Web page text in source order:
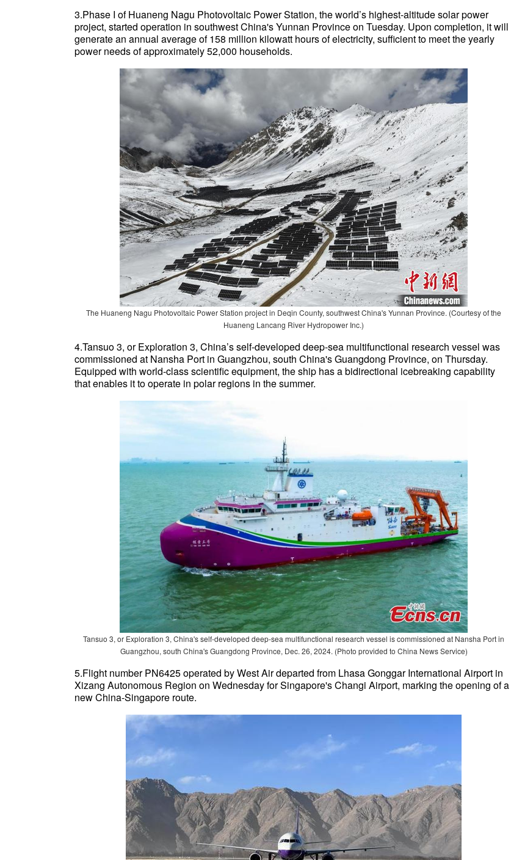
3.Phase I of Huaneng Nagu Photovoltaic Power Station, the world’s highest-altitude solar power
project, started operation in southwest China's Yunnan Province on Tuesday. Upon completion, it will
generate an annual average of 158 million kilowatt hours of electricity, sufficient to meet the yearly
power needs of approximately 52,000 households.
The Huaneng Nagu Photovoltaic Power Station project in Deqin County, southwest China's Yunnan Province. (Courtesy of the
Huaneng Lancang River Hydropower Inc.)
4.Tansuo 3, or Exploration 3, China’s self-developed deep-sea multifunctional research vessel was
commissioned at Nansha Port in Guangzhou, south China's Guangdong Province, on Thursday.
Equipped with world-class scientific equipment, the ship has a bidirectional icebreaking capability
that enables it to operate in polar regions in the summer.
Tansuo 3, or Exploration 3, China's self-developed deep-sea multifunctional research vessel is commissioned at Nansha Port in
Guangzhou, south China's Guangdong Province, Dec. 26, 2024. (Photo provided to China News Service)
5.Flight number PN6425 operated by West Air departed from Lhasa Gonggar International Airport in
Xizang Autonomous Region on Wednesday for Singapore's Changi Airport, marking the opening of a
new China-Singapore route.